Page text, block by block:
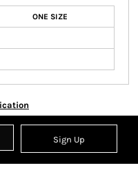
ONE SIZE
Sign Up